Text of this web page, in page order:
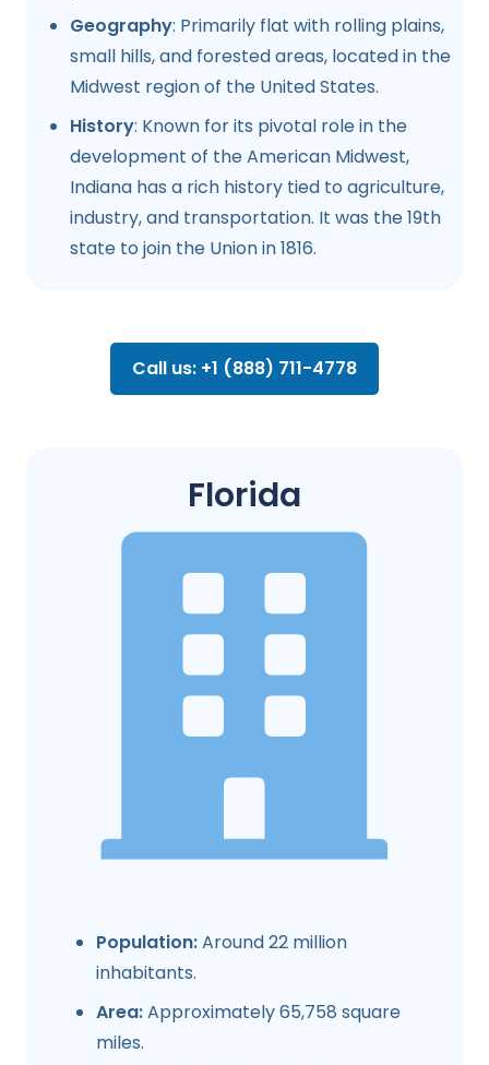
Geography: Primarily flat with rolling plains,
small hills, and forested areas, located in the
Midwest region of the United States.
History: Known for its pivotal role in the
development of the American Midwest,
Indiana has a rich history tied to agriculture,
industry, and transportation. It was the 19th
state to join the Union in 1816.
Call us: +1 (888) 711-4778
Florida
Population:Around 22 million
inhabitants.
Area:Approximately 65,758 square
miles.